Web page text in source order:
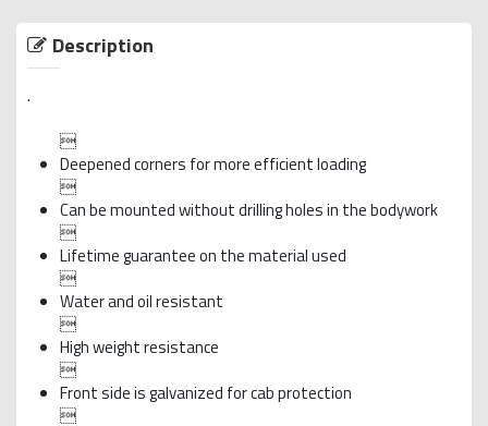
Description
.

Deepened corners for more efficient loading

Can be mounted without drilling holes in the bodywork

Lifetime guarantee on the material used

Water and oil resistant

High weight resistance

Front side is galvanized for cab protection
